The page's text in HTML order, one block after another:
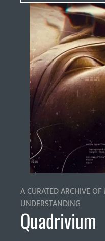
A CURATED ARCHIVE
UNDERSTANDING
Quadrivium